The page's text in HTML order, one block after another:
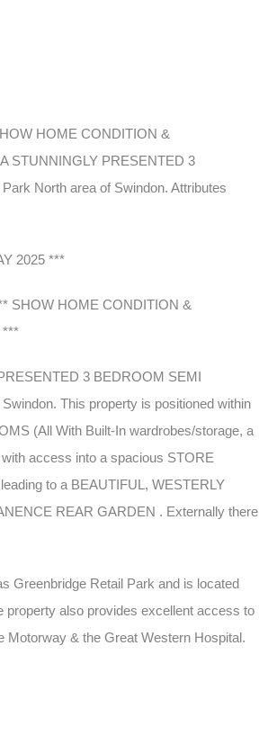
HOME CONDITION &
STUNNINGLY PRESENTED 3
North area of Swindon. Attributes
2025 ***
SHOW HOME CONDITION &
***
3 BEDROOM SEMI
This property is positioned within
(All With Built-In wardrobes/storage, a
access into a spacious STORE
to a BEAUTIFUL, WESTERLY
REAR GARDEN . Externally there
Greenbridge Retail Park and is located
property also provides excellent access to
Motorway & the Great Western Hospital.